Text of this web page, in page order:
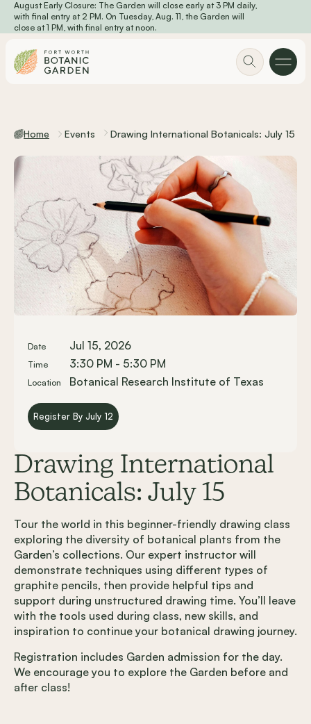
Skip to main content
August Early Closure: The Garden will close early at 3 PM daily,
with final entry at 2 PM. On Tuesday, Aug. 11, the Garden will
close at 1 PM, with final entry at noon.
Home Events Drawing International Botanicals: July 15
Drawing International
Botanicals: July 15
Tour the world in this beginner-friendly drawing class
exploring the diversity of botanical plants from the
Garden’s collections. Our expert instructor will
demonstrate techniques using different types of
graphite pencils, then provide helpful tips and
support during unstructured drawing time. You’ll leave
with the tools used during class, new skills, and
inspiration to continue your botanical drawing journey.
Registration includes Garden admission for the day.
We encourage you to explore the Garden before and
after class!
Date Jul 15, 2026
Time 3:30 PM - 5:30 PM
Location Botanical Research Institute of Texas
Register By July 12